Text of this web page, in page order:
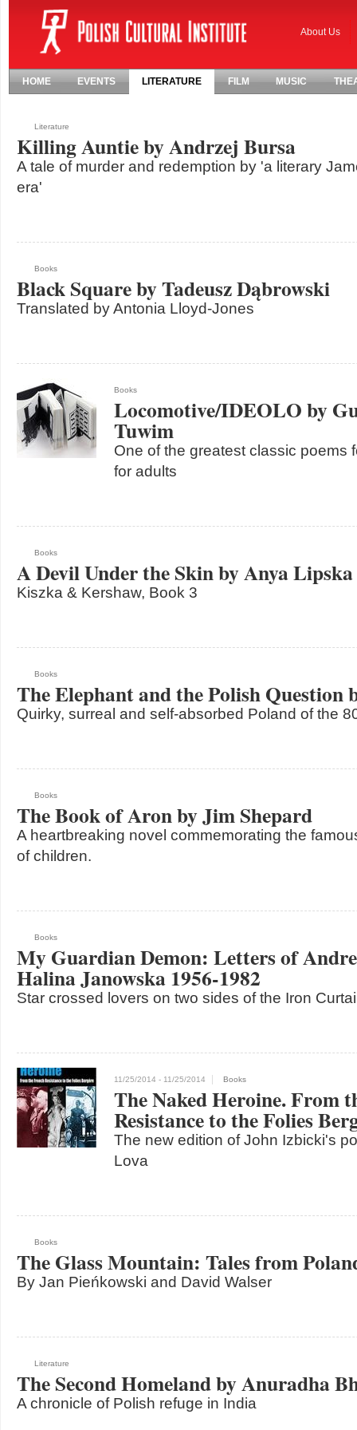
About Us
HOME EVENTS LITERATURE FILM MUSIC
Literature
Killing Auntie by Andrzej Bursa
A tale of murder and redemption by 'a literary
era'
Books
Black Square by Tadeusz Dąbrowski
Translated by Antonia Lloyd-Jones
Books
Locomotive/IDEOLO by
Tuwim
One of the greatest classic poems
for adults
Books
A Devil Under the Skin by Anya Lipska
Kiszka & Kershaw, Book 3
Books
The Elephant and the Polish Question
Quirky, surreal and self-absorbed Poland of the
Books
The Book of Aron by Jim Shepard
A heartbreaking novel commemorating the
of children.
Books
My Guardian Demon: Letters of
Halina Janowska 1956-1982
Star crossed lovers on two sides of the Iron
11/25/2014 - 11/25/2014 Books
The Naked Heroine. From
Resistance to the Folies
The new edition of John Izbicki's
Lova
Books
The Glass Mountain: Tales from
By Jan Pieńkowski and David Walser
Literature
The Second Homeland by Anuradha
A chronicle of Polish refuge in India